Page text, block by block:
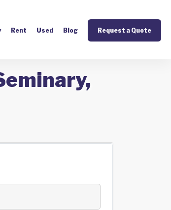
Rent Used Blog Request a Quote